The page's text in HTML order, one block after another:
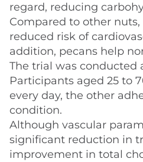
regard, reducing
Compared to other
reduced risk of
addition, pecans help
The trial was conducted
Participants aged 25 to
every day, the other
condition.
Although vascular
significant reduction in
improvement in total